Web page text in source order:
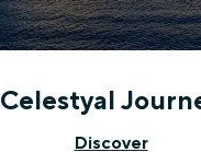
Celestyal
Discover